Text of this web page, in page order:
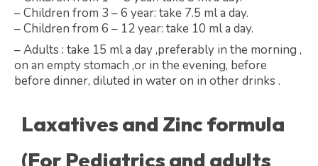
– Children from 3 – 6 year: take 7.5 ml a day.
– Children from 6 – 12 year: take 10 ml a day.
– Adults : take 15 ml a day ,preferably in the morning ,
on an empty stomach ,or in the evening, before
before dinner, diluted in water on in other drinks .
Laxatives and Zinc formula
(For Pediatrics and adults